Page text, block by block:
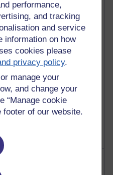
performance,
and tracking
and service
information on how
cookies please
privacy policy.
manage your
and change your
“Manage cookie
footer of our website.
Daily Entries.
blog